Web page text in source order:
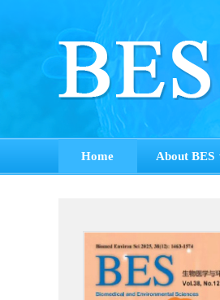
Home About BES